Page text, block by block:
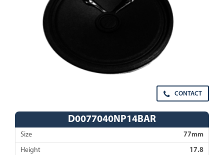
CONTACT
D0077040NP14BAR
Size 77mm
Height 17.8